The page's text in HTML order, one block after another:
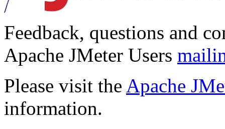
Feedback, questions and
Apache JMeter Users
Please visit the Apache
information.